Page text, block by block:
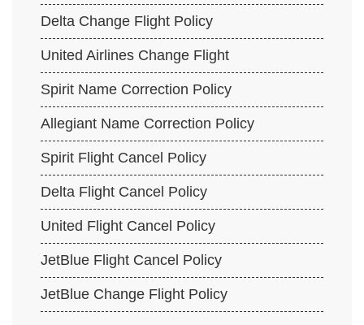
Delta Change Flight Policy
United Airlines Change Flight
Spirit Name Correction Policy
Allegiant Name Correction Policy
Spirit Flight Cancel Policy
Delta Flight Cancel Policy
United Flight Cancel Policy
JetBlue Flight Cancel Policy
JetBlue Change Flight Policy